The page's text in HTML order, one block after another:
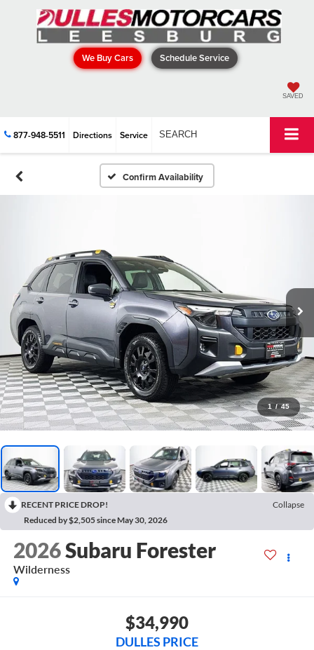
We Buy Cars Schedule Service
SAVED
877-948-5511 Directions Service SEARCH
Confirm Availability
1 / 45
RECENT PRICE DROP!
Collapse
Reduced by $2,505 since May 30, 2026
2026Subaru Forester
Wilderness
$34,990
DULLES PRICE